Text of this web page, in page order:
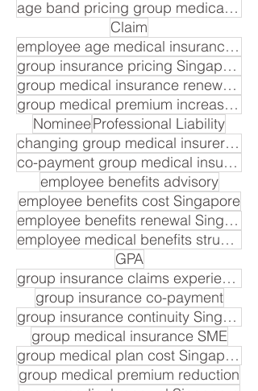
age band pricing group medical insurance Singapore
Claim
employee age medical insurance premium
group insurance pricing Singapore
group medical insurance renewal cost
group medical premium increase Singapore
NomineeProfessional Liability
changing group medical insurer Singapore
co-payment group medical insurance Singapore
employee benefits advisory
employee benefits cost Singapore
employee benefits renewal Singapore
employee medical benefits structure
GPA
group insurance claims experience
group insurance co-payment
group insurance continuity Singapore
group medical insurance SME
group medical plan cost Singapore
group medical premium reduction